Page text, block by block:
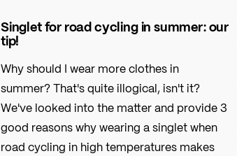
Singlet for road cycling in summer: our
tip!
Why should I wear more clothes in
summer? That's quite illogical, isn't it?
We've looked into the matter and provide 3
good reasons why wearing a singlet when
road cycling in high temperatures makes